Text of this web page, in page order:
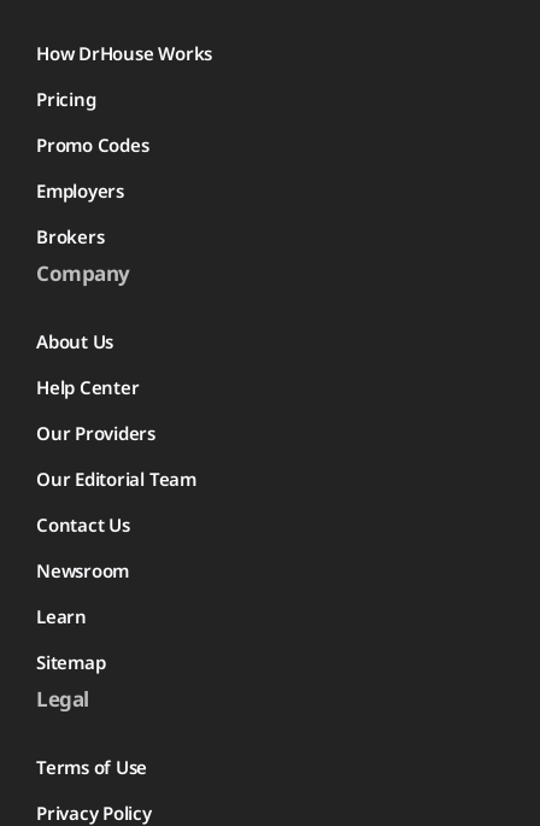
How DrHouse Works
Pricing
Promo Codes
Employers
Brokers
Company
About Us
Help Center
Our Providers
Our Editorial Team
Contact Us
Newsroom
Learn
Sitemap
Legal
Terms of Use
Privacy Policy